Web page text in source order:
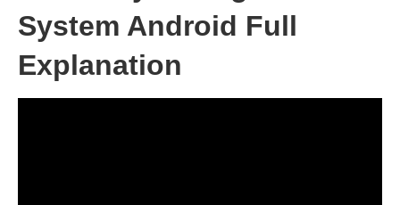
System Android Full
Explanation